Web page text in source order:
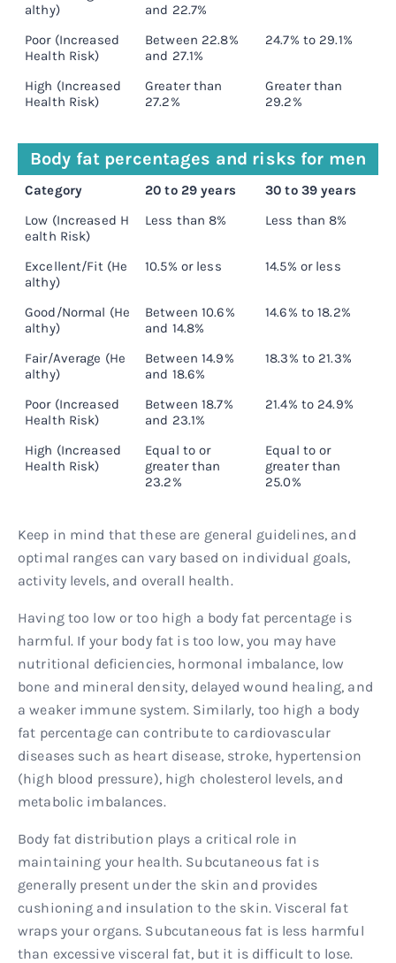
althy)
and 22.7%
Poor (Increased
Health Risk)
Between 22.8%
and 27.1%
24.7% to 29.1%
High (Increased
Health Risk)
Greater than
27.2%
Greater than
29.2%
Body fat percentages and risks for men
Category 20 to 29 years 30 to 39 years
Low (Increased H
ealth Risk)
Less than 8% Less than 8%
Excellent/Fit (He
althy)
10.5% or less 14.5% or less
Good/Normal (He
althy)
Between 10.6%
and 14.8%
14.6% to 18.2%
Fair/Average (He
althy)
Between 14.9%
and 18.6%
18.3% to 21.3%
Poor (Increased
Health Risk)
Between 18.7%
and 23.1%
21.4% to 24.9%
High (Increased
Health Risk)
Equal to or
greater than
23.2%
Equal to or
greater than
25.0%
Keep in mind that these are general guidelines, and
optimal ranges can vary based on individual goals,
activity levels, and overall health.
Having too low or too high a body fat percentage is
harmful. If your body fat is too low, you may have
nutritional deficiencies, hormonal imbalance, low
bone and mineral density, delayed wound healing, and
a weaker immune system. Similarly, too high a body
fat percentage can contribute to cardiovascular
diseases such as heart disease, stroke, hypertension
(high blood pressure), high cholesterol levels, and
metabolic imbalances.
Body fat distribution plays a critical role in
maintaining your health. Subcutaneous fat is
generally present under the skin and provides
cushioning and insulation to the skin. Visceral fat
wraps your organs. Subcutaneous fat is less harmful
than excessive visceral fat, but it is difficult to lose.